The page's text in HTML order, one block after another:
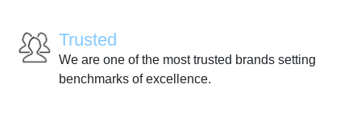
Trusted
We are one of the most trusted brands setting
benchmarks of excellence.